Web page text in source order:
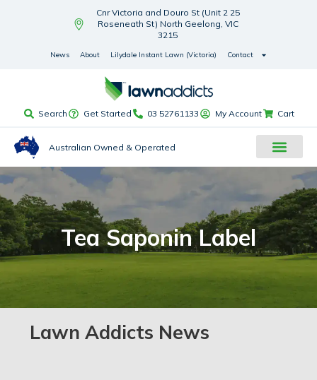
Cnr Victoria and Douro St (Unit 2 25
Roseneath St) North Geelong, VIC
3215
News About Lilydale Instant Lawn (Victoria) Contact
Search Get Started 03 52761133 My Account Cart
Australian Owned & Operated
Tea Saponin Label
Lawn Addicts News